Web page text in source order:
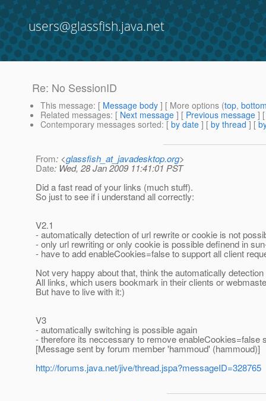
users@glassfish.java.net
Re: No SessionID
This message: [ Message body ] [ More options (top,
Related messages: [ Next message ] [ Previous message ]
Contemporary messages sorted: [ by date ] [ by thread ] [
From: <glassfish_at_javadesktop.org>
Date: Wed, 28 Jan 2009 11:41:01 PST
Did a fast read of your links (much stuff).
So just to see if i understand all correctly:
V2.1
- automatically detection of url rewrite or cookie is not
- only url rewriting or only cookie is possible definend in
- have to add enableCookies=false to support all client
Not very happy about that, think the automatically
All links, which users bookmark in their clients or
But have to live with it:)
V3
- automatically switching is possible again
- therefore its neccessary to remove enableCookies=false
[Message sent by forum member 'hammoud' (hammoud)]
http://forums.java.net/jive/thread.jspa?messageID=328765